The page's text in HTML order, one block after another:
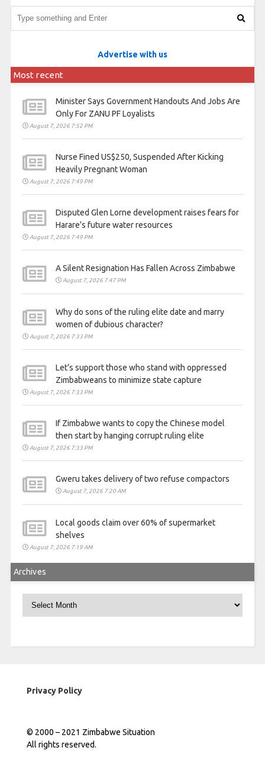
Advertise with us
Most recent
Minister Says Government Handouts And Jobs Are
Only For ZANU PF Loyalists
August 7, 2026 7:52 PM
Nurse Fined US$250, Suspended After Kicking
Heavily Pregnant Woman
August 7, 2026 7:49 PM
Disputed Glen Lorne development raises fears for
Harare’s future water resources
August 7, 2026 7:49 PM
A Silent Resignation Has Fallen Across Zimbabwe
August 7, 2026 7:47 PM
Why do sons of the ruling elite date and marry
women of dubious character?
August 7, 2026 7:33 PM
Let’s support those who stand with oppressed
Zimbabweans to minimize state capture
August 7, 2026 7:33 PM
If Zimbabwe wants to copy the Chinese model
then start by hanging corrupt ruling elite
August 7, 2026 7:33 PM
Gweru takes delivery of two refuse compactors
August 7, 2026 7:20 AM
Local goods claim over 60% of supermarket
shelves
August 7, 2026 7:19 AM
Archives
Privacy Policy
© 2000 – 2021 Zimbabwe Situation
All rights reserved.